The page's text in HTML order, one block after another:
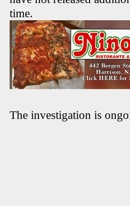
time.
The investigation is